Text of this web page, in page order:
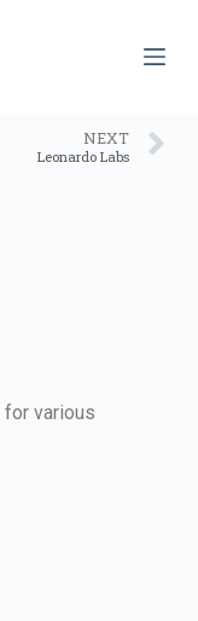
NEXT
Leonardo Labs
various